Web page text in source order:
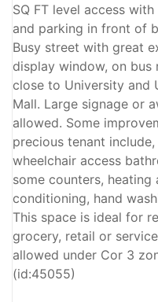
SQ FT level access
and parking in front of
Busy street with great
display window, on bus
close to University and
Mall. Large signage or
allowed. Some
precious tenant
wheelchair access
some counters, heating
conditioning, hand
This space is ideal for
grocery, retail or
allowed under Cor 3
(id:45055)